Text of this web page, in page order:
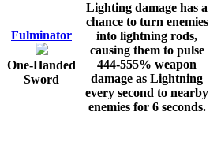
Fulminator
One-Handed
Sword
Lighting damage has a
chance to turn enemies
into lightning rods,
causing them to pulse
444-555% weapon
damage as Lightning
every second to nearby
enemies for 6seconds.